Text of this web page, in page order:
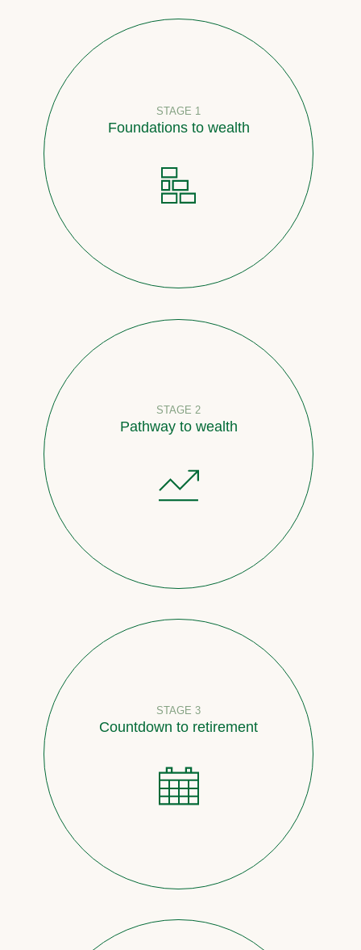
STAGE 1
Foundations to wealth
STAGE 2
Pathway to wealth
STAGE 3
Countdown to retirement